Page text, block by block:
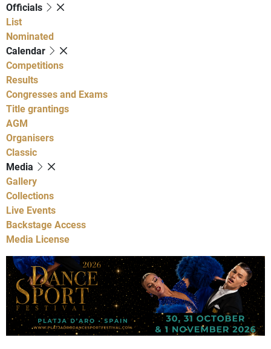
Officials
List
Nominated
Calendar
Competitions
Results
Congresses and Exams
Title grantings
AGM
Organisers
Classic
Media
Gallery
Collections
Live Events
Backstage Access
Media License